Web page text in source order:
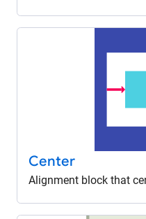
Center
Alignment block that